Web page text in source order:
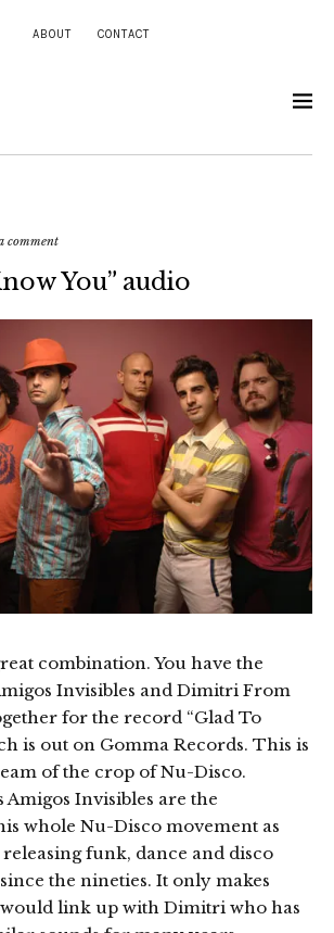
ABOUT CONTACT
comment
You” audio
combination. You have the
Invisibles and Dimitri From
for the record “Glad To
is out on Gomma Records. This is
of the crop of Nu-Disco.
Amigos Invisibles are the
whole Nu-Disco movement as
funk, dance and disco
the nineties. It only makes
would link up with Dimitri who has